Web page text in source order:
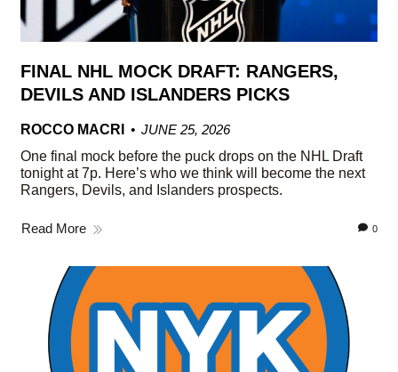
FINAL NHL MOCK DRAFT: RANGERS,
DEVILS AND ISLANDERS PICKS
ROCCO MACRI
JUNE 25, 2026
One final mock before the puck drops on the NHL Draft
tonight at 7p. Here’s who we think will become the next
Rangers, Devils, and Islanders prospects.
Read More 0